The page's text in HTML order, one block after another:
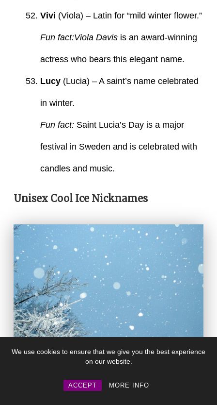
We use cookies to ensure that we give you the best experience
on our website.
ACCEPT MORE INFO
Vivi (Viola) – Latin for “mild winter flower.”
Fun fact:Viola Davisis an award-winning
actress who bears this elegant name.
Lucy(Lucia) – A saint’s name celebrated
in winter.
Fun fact:Saint Lucia’s Day is a major
festival in Sweden and is celebrated with
candles and music.
Unisex Cool Ice Nicknames
Winter– A straightforward and stylish